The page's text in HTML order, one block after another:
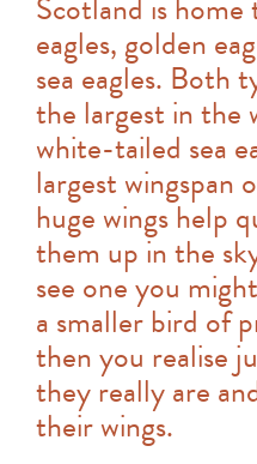
eagles, golden
sea eagles. Both
the largest in the
white-tailed sea
largest wingspan
huge wings help
them up in the
see one you
a smaller bird of
then you realise
they really are
their wings.